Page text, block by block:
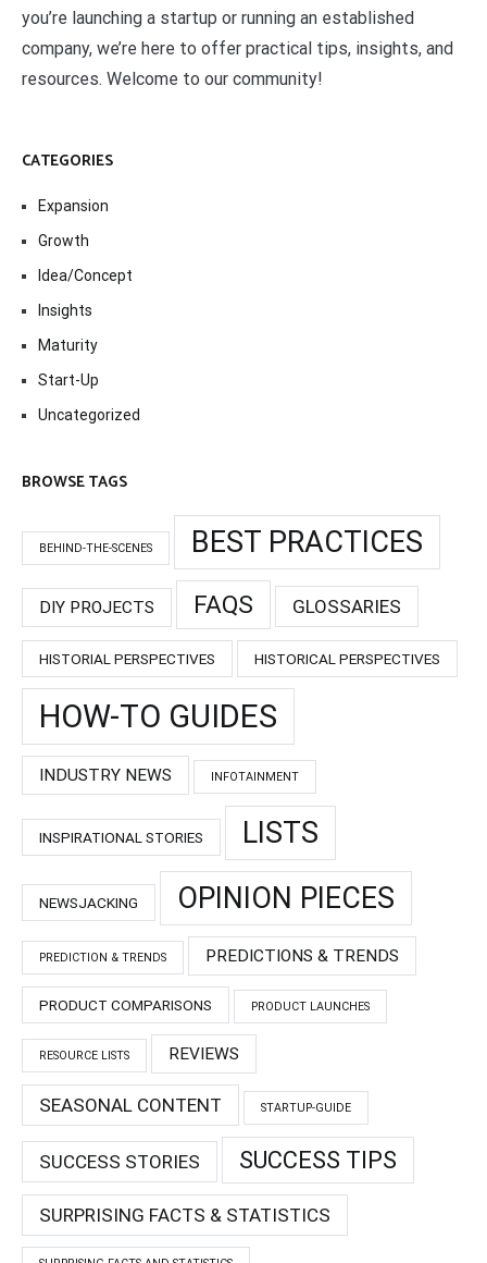
you’re launching a startup or running an established
company, we’re here to offer practical tips, insights, and
resources. Welcome to our community!
CATEGORIES
Expansion
Growth
Idea/Concept
Insights
Maturity
Start-Up
Uncategorized
BROWSE TAGS
BEHIND-THE-SCENES BEST PRACTICES
DIY PROJECTS FAQS GLOSSARIES
HISTORIAL PERSPECTIVES HISTORICAL PERSPECTIVES
HOW-TO GUIDES
INDUSTRY NEWS INFOTAINMENT
INSPIRATIONAL STORIES LISTS
NEWSJACKING OPINION PIECES
PREDICTION & TRENDS PREDICTIONS & TRENDS
PRODUCT COMPARISONS PRODUCT LAUNCHES
RESOURCE LISTS REVIEWS
SEASONAL CONTENT STARTUP-GUIDE
SUCCESS STORIES SUCCESS TIPS
SURPRISING FACTS & STATISTICS